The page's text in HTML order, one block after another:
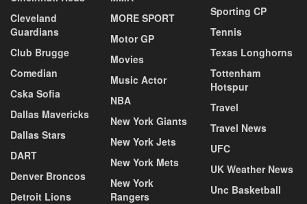
Cleveland
Guardians
Club Brugge
Comedian
Cska Sofia
Dallas Mavericks
Dallas Stars
DART
Denver Broncos
Detroit Lions
MORE SPORT
Motor GP
Movies
Music Actor
NBA
New York Giants
New York Jets
New York Mets
New York
Rangers
Sporting CP
Tennis
Texas Longhorns
Tottenham
Hotspur
Travel
Travel News
UFC
UK Weather News
Unc Basketball